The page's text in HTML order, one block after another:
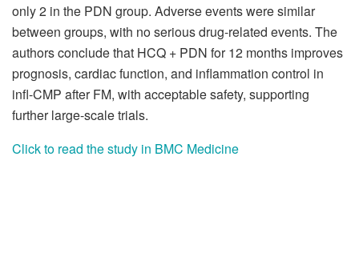
only 2 in the PDN group. Adverse events were similar
between groups, with no serious drug-related events. The
authors conclude that HCQ + PDN for 12 months improves
prognosis, cardiac function, and inflammation control in
infl-CMP after FM, with acceptable safety, supporting
further large-scale trials.
Click to read the study in BMC Medicine